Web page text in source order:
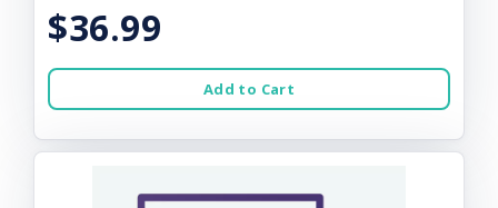
$36.99
Add to Cart